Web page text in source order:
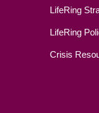
LifeRing
LifeRing
Crisis